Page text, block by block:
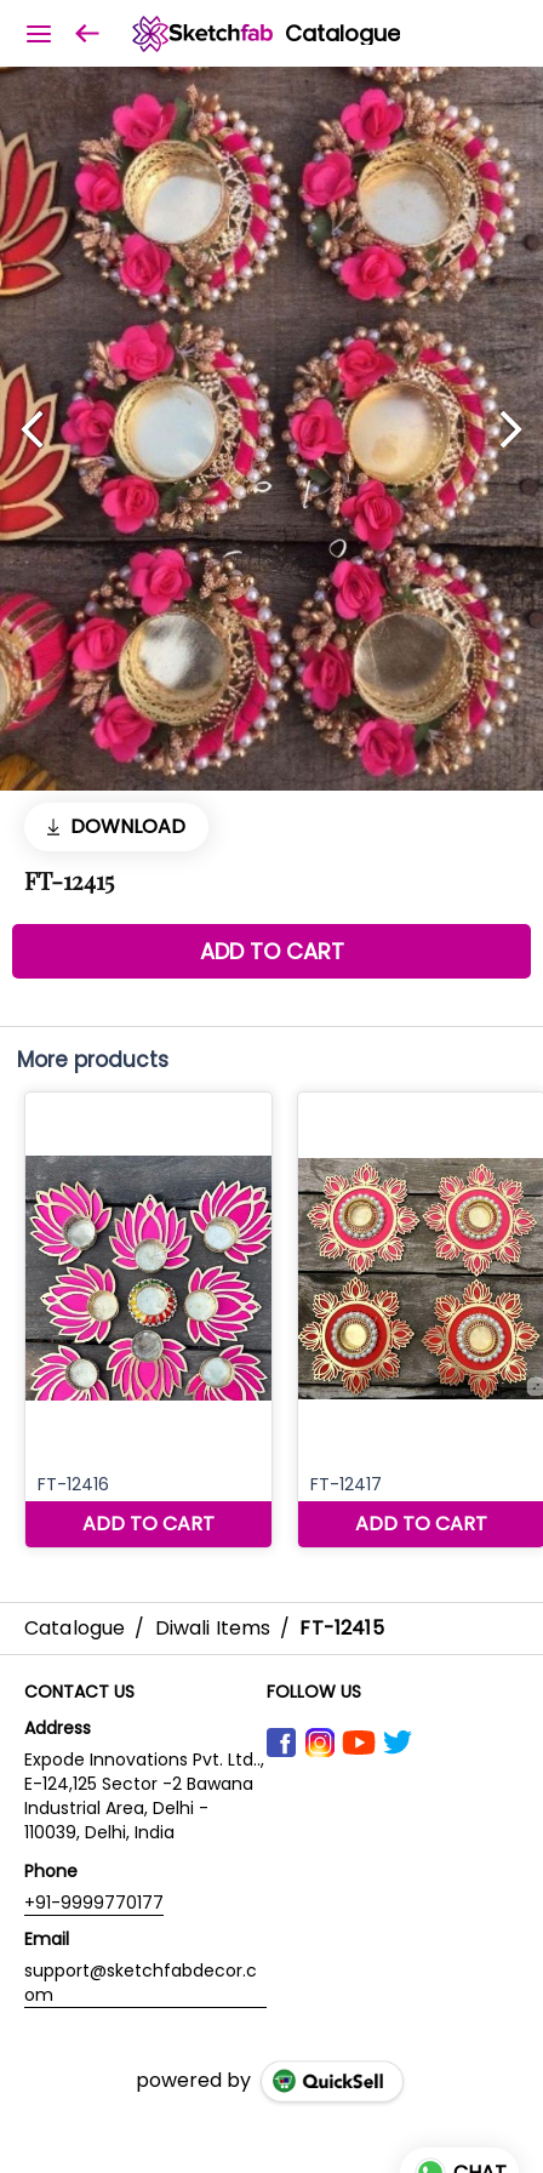
Catalogue
DOWNLOAD
FT-12415
ADD TO CART
More products
Catalogue / Diwali Items / FT-12415
CONTACT US
Address
Expode Innovations Pvt. Ltd..,
E-124,125 Sector -2 Bawana
Industrial Area, Delhi -
110039, Delhi, India
Phone
+91-9999770177
Email
support@sketchfabdecor.c
om
FOLLOW US
powered by